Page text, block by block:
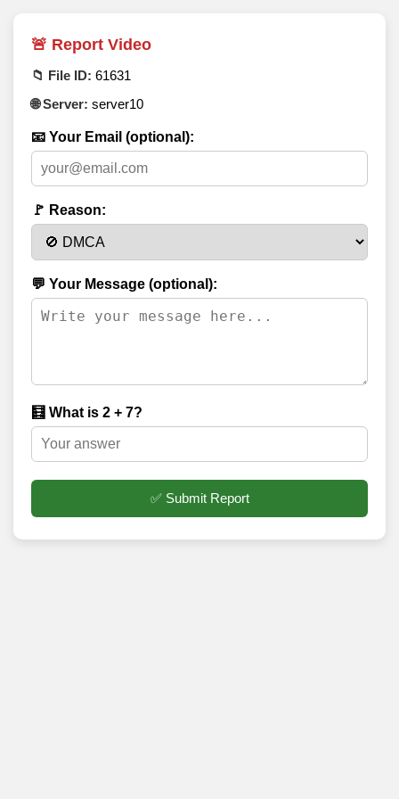
🚨 Report Video
📁 File ID: 61631
🌐 Server: server10
📧 Your Email (optional):
🚩 Reason:
💬 Your Message (optional):
🧮 What is 2 + 7?
✅ Submit Report